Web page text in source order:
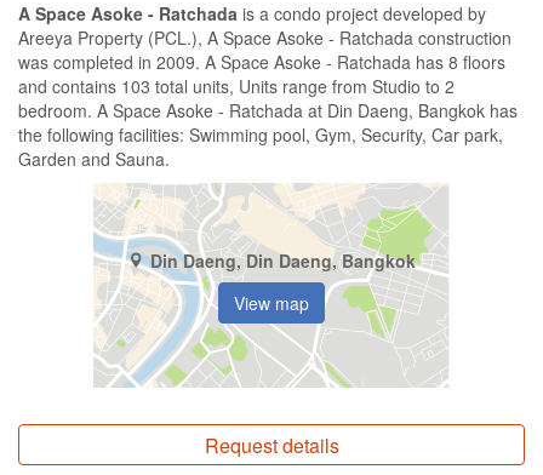
A Space Asoke - Ratchada is a condo project developed by
Areeya Property (PCL.), A Space Asoke - Ratchada construction
was completed in 2009. A Space Asoke - Ratchada has 8 floors
and contains 103 total units, Units range from Studio to 2
bedroom. A Space Asoke - Ratchada at Din Daeng, Bangkok has
the following facilities: Swimming pool, Gym, Security, Car park,
Garden and Sauna.
Din Daeng, Din Daeng, Bangkok
View map
Request details